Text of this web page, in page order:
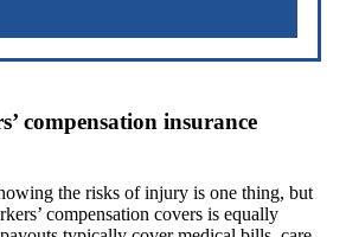
compensation insurance
the risks of injury is one thing, but
compensation covers is equally